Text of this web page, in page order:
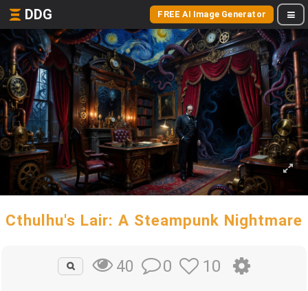
DDG FREE AI Image Generator
Cthulhu's Lair: A Steampunk Nightmare
40 0 10